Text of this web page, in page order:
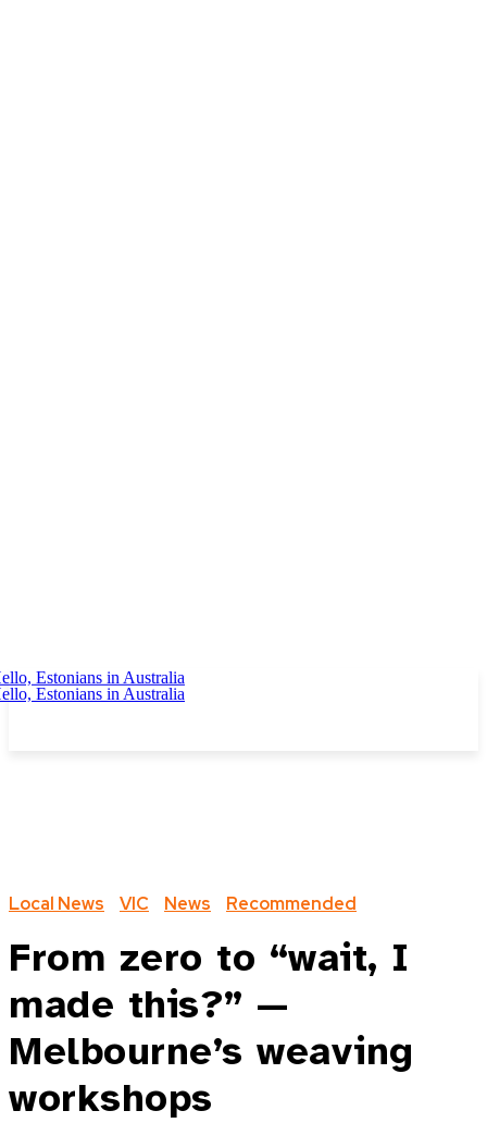
Local News VIC News Recommended
From zero to “wait, I
made this?” —
Melbourne’s weaving
workshops